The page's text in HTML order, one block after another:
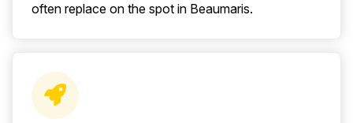
often replace on the spot in Beaumaris.